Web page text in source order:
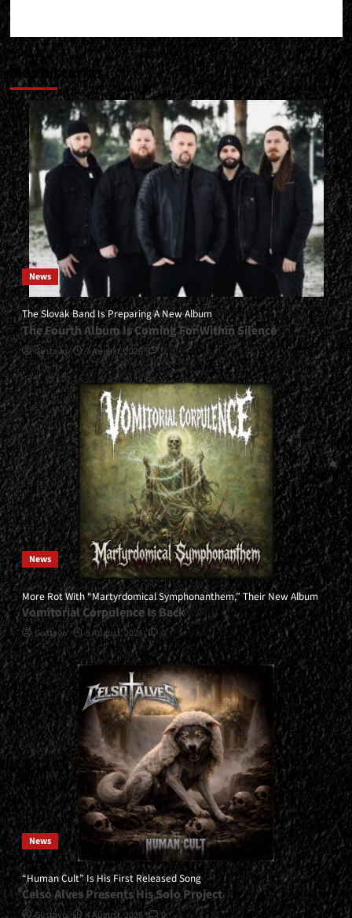
Más historias
News
The Slovak Band Is Preparing A New Album
The Fourth Album Is Coming For Within Silence
Gustavo 7 August, 2026 0
News
More Rot With “Martyrdomical Symphonanthem,” Their New Album
Vomitorial Corpulence Is Back
Gustavo 5 August, 2026 0
News
“Human Cult” Is His First Released Song
Celso Alves Presents His Solo Project